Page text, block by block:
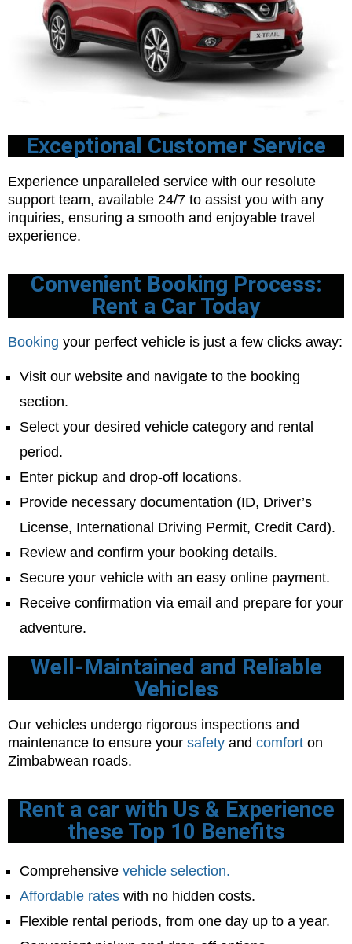
Exceptional Customer Service
Experience unparalleled service with our resolute
support team, available 24/7 to assist you with any
inquiries, ensuring a smooth and enjoyable travel
experience.
Convenient Booking Process:
Rent a Car Today
Booking your perfect vehicle is just a few clicks away:
Visit our website and navigate to the booking
section.
Select your desired vehicle category and rental
period.
Enter pickup and drop-off locations.
Provide necessary documentation (ID, Driver’s
License, International Driving Permit, Credit Card).
Review and confirm your booking details.
Secure your vehicle with an easy online payment.
Receive confirmation via email and prepare for your
adventure.
Well-Maintained and Reliable
Vehicles
Our vehicles undergo rigorous inspections and
maintenance to ensure your safety and comfort on
Zimbabwean roads.
Rent a car with Us & Experience
these Top 10 Benefits
Comprehensive vehicle selection.
Affordable rates with no hidden costs.
Flexible rental periods, from one day up to a year.